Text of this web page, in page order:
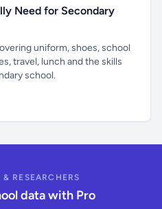
Need for Secondary
uniform, shoes, school
travel, lunch and the skills
school.
& RESEARCHERS
data with Pro